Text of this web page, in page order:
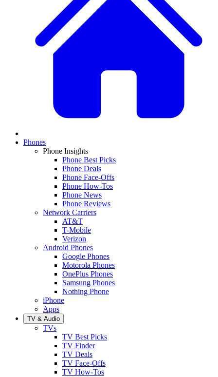
Phones
Phone Insights
Phone Best Picks
Phone Deals
Phone Face-Offs
Phone How-Tos
Phone News
Phone Reviews
Network Carriers
AT&T
T-Mobile
Verizon
Android Phones
Google Phones
Motorola Phones
OnePlus Phones
Samsung Phones
Nothing Phone
iPhone
Apps
TV & Audio
TVs
TV Best Picks
TV Finder
TV Deals
TV Face-Offs
TV How-Tos